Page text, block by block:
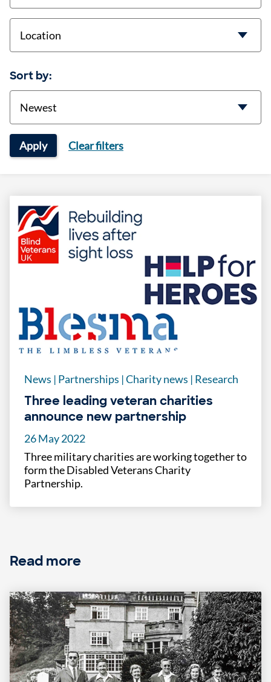
location
Sort by:
Sort
Apply Clear filters
News | Partnerships |Charity news | Research
Three leading veteran charities
announce new partnership
26 May 2022
Three military charities are working together to
form the Disabled Veterans Charity
Partnership.
Read more